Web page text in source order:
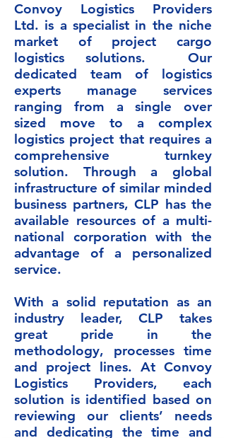
Convoy Logistics Providers
Ltd. is a specialist in the niche
market of project cargo
logistics solutions. Our
dedicated team of logistics
experts manage services
ranging from a single over
sized move to a complex
logistics project that requires a
comprehensive turnkey
solution. Through a global
infrastructure of similar minded
business partners, CLP has the
available resources of a multi-
national corporation with the
advantage of a personalized
service.
With a solid reputation as an
industry leader, CLP takes
great pride in the
methodology, processes time
and project lines. At Convoy
Logistics Providers, each
solution is identified based on
reviewing our clients’ needs
and dedicating the time and